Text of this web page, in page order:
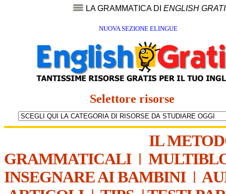
LA GRAMMATICA DI ENGLISH
NUOVA SEZIONE ELINGUE
Selettore risorse
IL
GRAMMATICALI|
INSEGNARE AI BAMBINI|